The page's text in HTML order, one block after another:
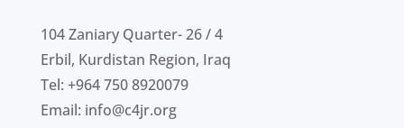
104 Zaniary Quarter- 26 / 4
Erbil, Kurdistan Region, Iraq
Tel: +964 750 8920079
Email: info@c4jr.org